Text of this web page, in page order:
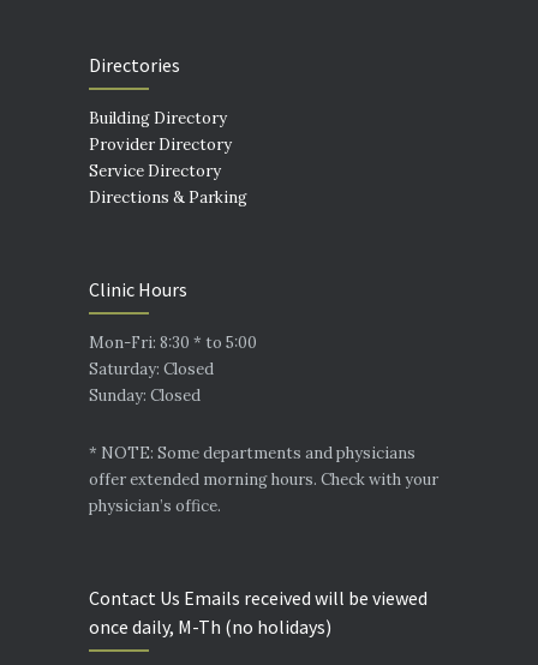
Directories
Building Directory
Provider Directory
Service Directory
Directions & Parking
Clinic Hours
Mon-Fri: 8:30 * to 5:00
Saturday: Closed
Sunday: Closed
* NOTE: Some departments and physicians
offer extended morning hours. Check with your
physician’s office.
Contact Us Emails received will be viewed
once daily, M-Th (no holidays)